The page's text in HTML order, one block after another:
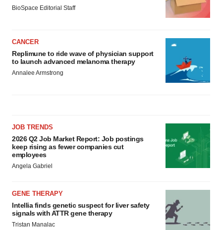
BioSpace Editorial Staff
CANCER
Replimune to ride wave of physician support
to launch advanced melanoma therapy
Annalee Armstrong
JOB TRENDS
2026 Q2 Job Market Report: Job postings
keep rising as fewer companies cut
employees
Angela Gabriel
GENE THERAPY
Intellia finds genetic suspect for liver safety
signals with ATTR gene therapy
Tristan Manalac